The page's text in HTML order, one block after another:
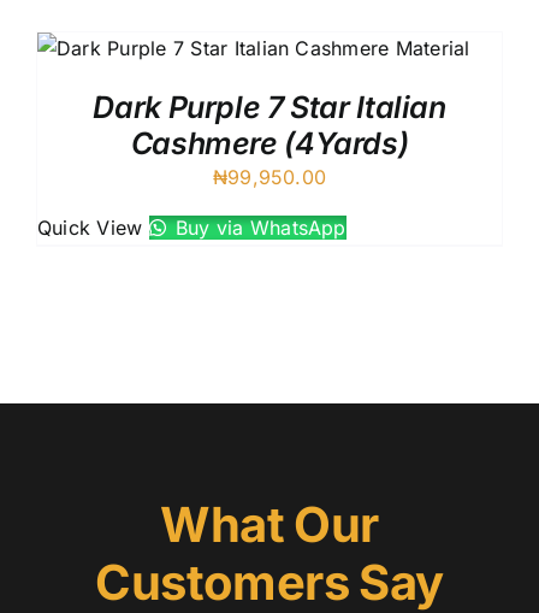
Dark Purple 7 Star Italian
Cashmere (4Yards)
₦99,950.00
Quick View Buy via WhatsApp
What Our
Customers Say